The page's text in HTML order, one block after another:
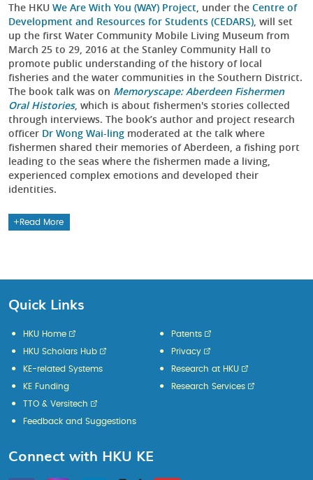
The HKU We Are With You (WAY) Project, under the Centre of
Development and Resources for Students (CEDARS), will set
up the first Water Community Mobile Living Museum from
March 25 to 29, 2016 at the Stanley Community Hall to
promote public understanding of the history of local
fisheries and the water communities in the Southern District.
The book talk was on Memoryscape: Aberdeen Fishermen
Oral Histories, which is about fishermen's stories collected
through interviews. The book’s author and project research
officer Dr Wong Wai-ling moderated at the talk where
fishermen shared their memories of Aberdeen, a fishing port
leading to the seas where the fishermen made a living,
experienced complex emotions and developed their
identities.
Read More
Quick Links
HKU Home
HKU Scholars Hub
KE-related Systems
KE Funding
Patents
Privacy
Research at HKU
Research Services
TTO & Versitech
Feedback and Suggestions
Connect with HKU KE